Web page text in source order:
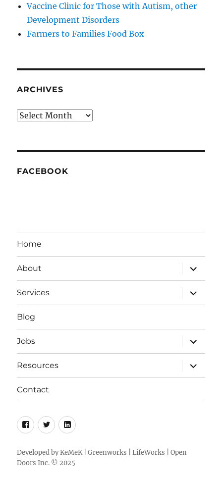
Vaccine Clinic for Those with Autism, other
Development Disorders
Farmers to Families Food Box
ARCHIVES
Archives
FACEBOOK
Home
About
expand
child
menu
Services
expand
child
menu
Blog
Jobs
expand
child
menu
Resources
expand
child
menu
Contact
Facebook
TwitterLinkedIn
Developed byKeMeK|Greenworks |LifeWorks | Open
Doors Inc. © 2025